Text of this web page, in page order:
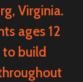
Virginia.
ages 12
build